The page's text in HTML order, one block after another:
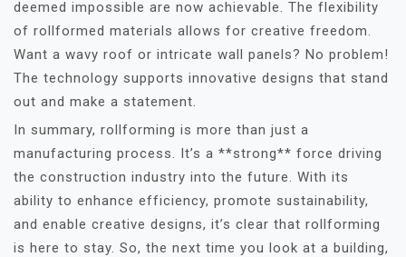
deemed impossible are now achievable. The flexibility
of rollformed materials allows for creative freedom.
Want a wavy roof or intricate wall panels? No problem!
The technology supports innovative designs that stand
out and make a statement.
In summary, rollforming is more than just a
manufacturing process. It’s a **strong** force driving
the construction industry into the future. With its
ability to enhance efficiency, promote sustainability,
and enable creative designs, it’s clear that rollforming
is here to stay. So, the next time you look at a building,